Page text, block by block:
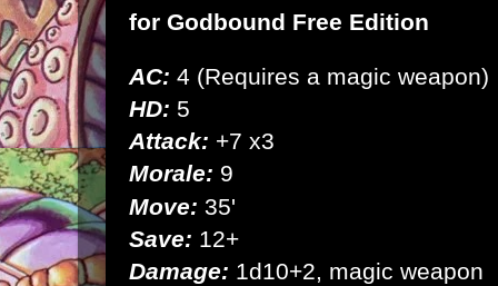
for Godbound Free Edition
AC: 4 (Requires a magic weapon)
HD: 5
Attack: +7 x3
Morale: 9
Move: 35'
Save: 12+
Damage: 1d10+2, magic weapon